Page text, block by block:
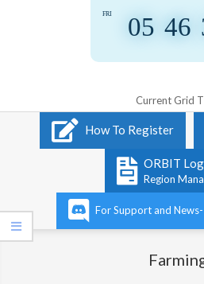
05 46
FRI
Current Grid
Navigation
How To Register
ORBIT
Region
For Support and